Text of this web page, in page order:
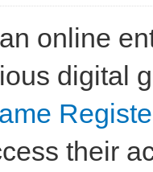
online
digital
their